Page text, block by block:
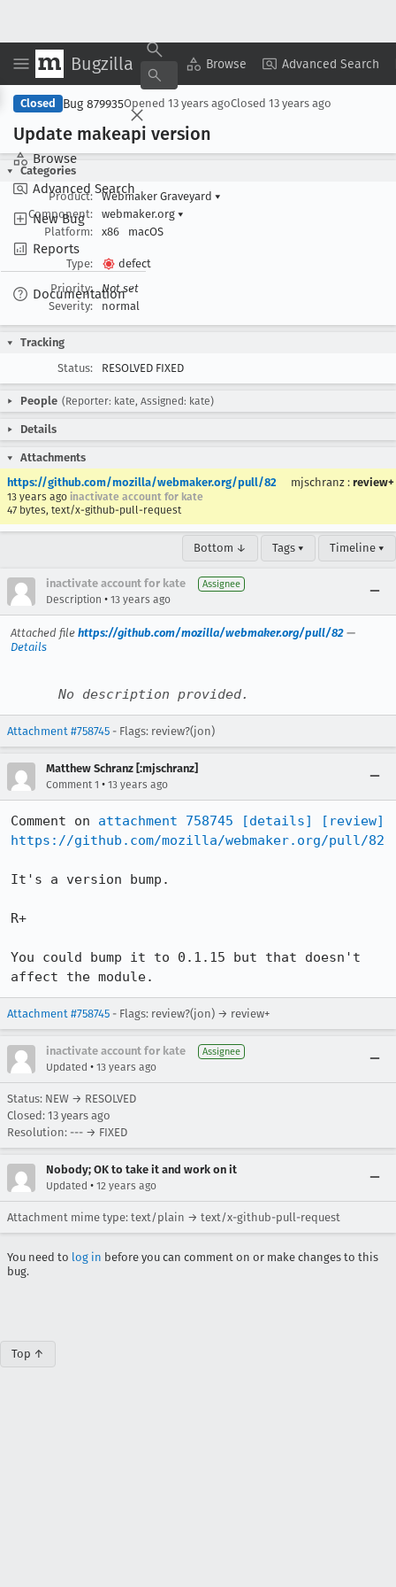
Bugzilla Browse Advanced Search
Browse
Advanced Search
New Bug
Reports
Documentation
Copy Summary ▾ View ▾
Closed Bug 879935Opened 13 years agoClosed 13 years ago
Update makeapi version
Categories
Product:
Webmaker Graveyard ▾
Component:
webmaker.org ▾
Platform:
x86 macOS
Type:
defect
Priority:
Not set
Severity:
normal
Tracking
Status:
RESOLVED FIXED
People (Reporter: kate, Assigned: kate)
Details
Attachments
https://github.com/mozilla/webmaker.org/pull/82
13 years ago inactivate account for kate
47 bytes, text/x-github-pull-request
mjschranz : review+
Bottom ↓ Tags ▾ Timeline ▾
inactivate account for kate Assignee
Description • 13 years ago
Attached file https://github.com/mozilla/webmaker.org/pull/82 —
Details
No description provided.
Attachment #758745 - Flags: review?(jon)
Matthew Schranz [:mjschranz]
Comment 1 • 13 years ago
Comment on attachment 758745 [details]
[review]
https://github.com/mozilla/webmaker.org/pull/82
It's a version bump.
R+
You could bump it to 0.1.15 but that doesn't
affect the module.
Attachment #758745 - Flags: review?(jon) → review+
inactivate account for kate Assignee
Updated • 13 years ago
Status: NEW → RESOLVED
Closed: 13 years ago
Resolution: --- → FIXED
Nobody; OK to take it and work on it
Updated • 12 years ago
Attachment mime type: text/plain → text/x-github-pull-request
You need to log in before you can comment on or make changes to this
bug.
Top ↑